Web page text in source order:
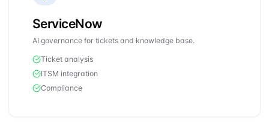
ServiceNow
AI governance for tickets and knowledge base.
Ticket analysis
ITSM integration
Compliance